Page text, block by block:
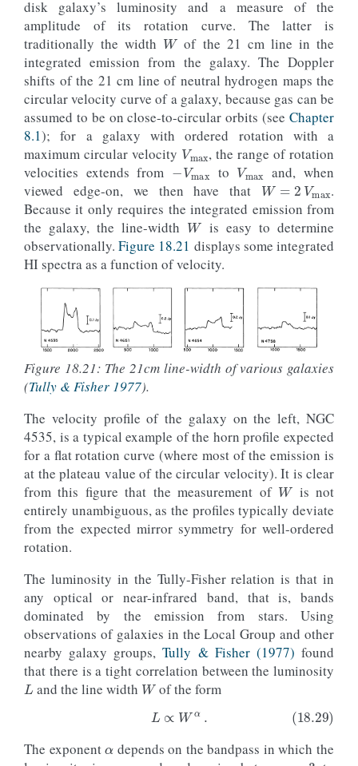
disk galaxy’s luminosity and a measure of the
amplitude of its rotation curve. The latter is
traditionally the width
W
of the 21 cm line in the
integrated emission from the galaxy. The Doppler
shifts of the 21 cm line of neutral hydrogen maps the
circular velocity curve of a galaxy, because gas can be
assumed to be on close-to-circular orbits (see Chapter
8.1); for a galaxy with ordered rotation with a
maximum circular velocity
Vmax
, the range of rotation
velocities extends from
− Vmax
to
Vmax
and, when
viewed edge-on, we then have that
W=2V max
.
Because it only requires the integrated emission from
the galaxy, the line-width
W
is easy to determine
observationally.Figure 18.21 displays some integrated
HI spectra as a function of velocity.
Figure 18.21: The 21cm line-width of various galaxies
(Tully & Fisher 1977).
The velocity profile of the galaxy on the left, NGC
4535, is a typical example of the horn profile expected
for a flat rotation curve (where most of the emission is
at the plateau value of the circular velocity). It is clear
from this figure that the measurement of
W
is not
entirely unambiguous, as the profiles typically deviate
from the expected mirror symmetry for well-ordered
rotation.
The luminosity in the Tully-Fisher relation is that in
any optical or near-infrared band, that is, bands
dominated by the emission from stars. Using
observations of galaxies in the Local Group and other
nearby galaxy groups,Tully & Fisher (1977) found
that there is a tight correlation between the luminosity
L
and the line width
W
of the form
(18.29)L ∝Wα.
The exponent
depends on the bandpass in which the
≈3